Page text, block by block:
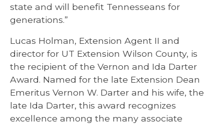
state and will benefit Tennesseans for
generations.”
Lucas Holman, Extension Agent II and
director for UT Extension Wilson County, is
the recipient of the Vernon and Ida Darter
Award. Named for the late Extension Dean
Emeritus Vernon W. Darter and his wife, the
late Ida Darter, this award recognizes
excellence among the many associate